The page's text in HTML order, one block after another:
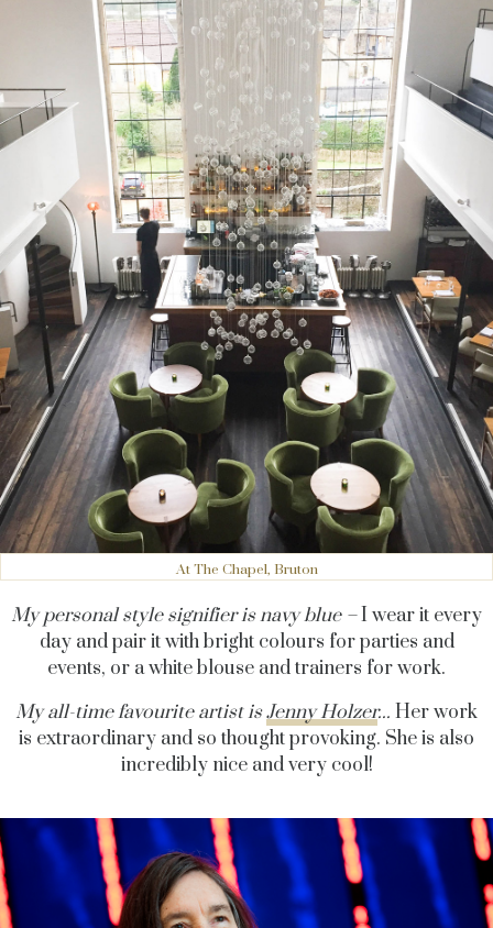
At The Chapel, Bruton
My personal style signifier is navy blue –I wear it every
day and pair it with bright colours for parties and
events, or a white blouse and trainers for work.
My all-time favourite artist isJenny Holzer... Her work
is extraordinary and so thought provoking. She is also
incredibly nice and very cool!